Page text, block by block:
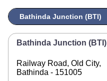
Bathinda Junction (BTI)
Bathinda Junction (BTI)
Railway Road, Old City,
Bathinda - 151005